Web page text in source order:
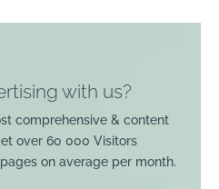
with us?
comprehensive & content
over 60 000 Visitors
on average per month.